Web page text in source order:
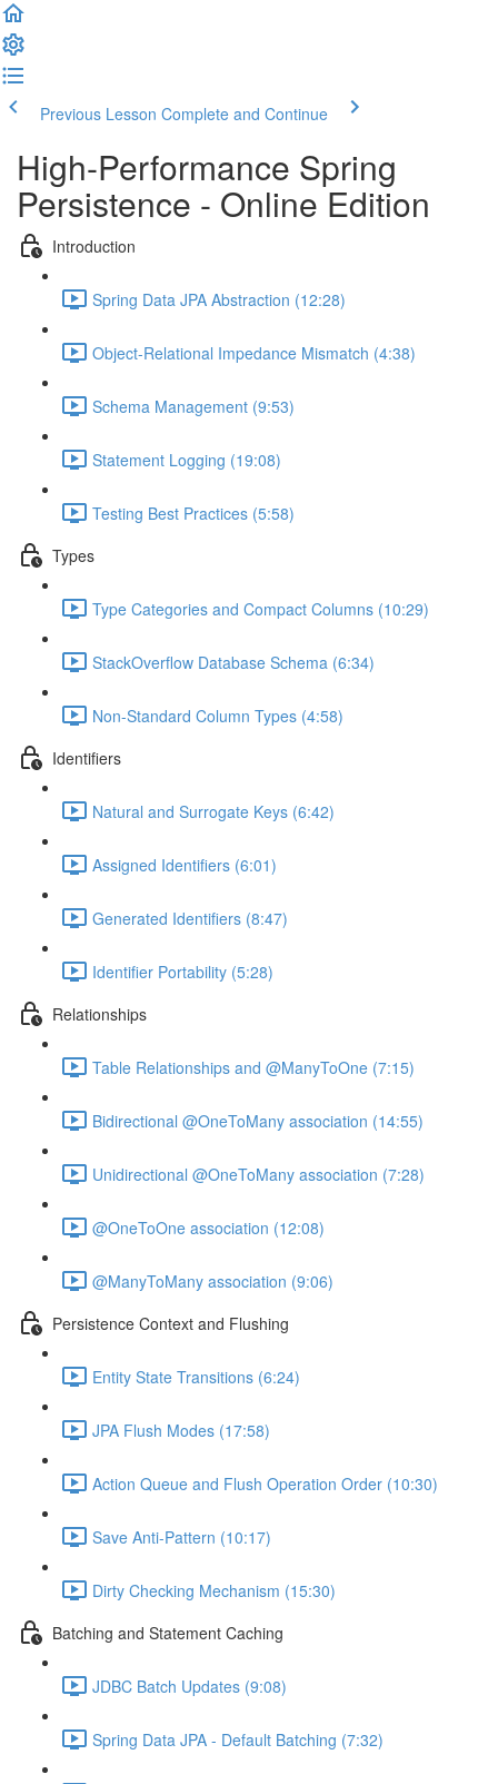
Previous Lesson Complete and Continue
High-Performance Spring
Persistence - Online Edition
Introduction
Spring Data JPA Abstraction (12:28)
Object-Relational Impedance Mismatch (4:38)
Schema Management (9:53)
Statement Logging (19:08)
Testing Best Practices (5:58)
Types
Type Categories and Compact Columns (10:29)
StackOverflow Database Schema (6:34)
Non-Standard Column Types (4:58)
Identifiers
Natural and Surrogate Keys (6:42)
Assigned Identifiers (6:01)
Generated Identifiers (8:47)
Identifier Portability (5:28)
Relationships
Table Relationships and @ManyToOne (7:15)
Bidirectional @OneToMany association (14:55)
Unidirectional @OneToMany association (7:28)
@OneToOne association (12:08)
@ManyToMany association (9:06)
Persistence Context and Flushing
Entity State Transitions (6:24)
JPA Flush Modes (17:58)
Action Queue and Flush Operation Order (10:30)
Save Anti-Pattern (10:17)
Dirty Checking Mechanism (15:30)
Batching and Statement Caching
JDBC Batch Updates (9:08)
Spring Data JPA - Default Batching (7:32)